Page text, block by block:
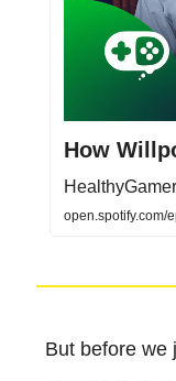
How
open.spotify.com/
But before we